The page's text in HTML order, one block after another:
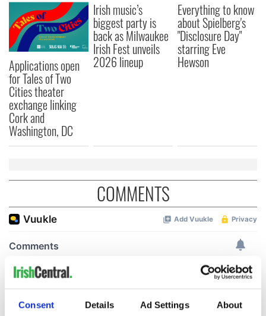
Consent Details Ad Settings About
Applications open
for Tales of Two
Cities theater
exchange linking
Cork and
Washington, DC
Irish music’s
biggest party is
back as Milwaukee
Irish Fest unveils
2026 lineup
Everything to know
about Spielberg's
"Disclosure Day"
starring Eve
Hewson
COMMENTS